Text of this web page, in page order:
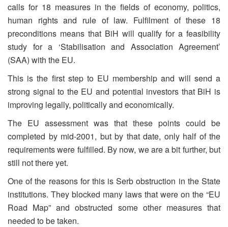
calls for 18 measures in the fields of economy, politics,
human rights and rule of law. Fulfilment of these 18
preconditions means that BiH will qualify for a feasibility
study for a ‘Stabilisation and Association Agreement’
(SAA) with the EU.
This is the first step to EU membership and will send a
strong signal to the EU and potential investors that BiH is
improving legally, politically and economically.
The EU assessment was that these points could be
completed by mid-2001, but by that date, only half of the
requirements were fulfilled. By now, we are a bit further, but
still not there yet.
One of the reasons for this is Serb obstruction in the State
institutions. They blocked many laws that were on the “EU
Road Map” and obstructed some other measures that
needed to be taken.